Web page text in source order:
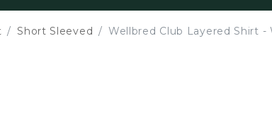
Short Sleeved Wellbred Club Layered Shirt -